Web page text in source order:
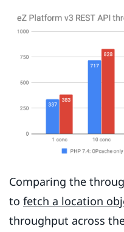
Comparing the
to fetch a location
throughput across